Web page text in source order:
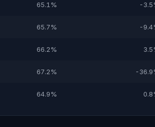
65.1% -
65.7% -
66.2%
67.2% -
64.9%